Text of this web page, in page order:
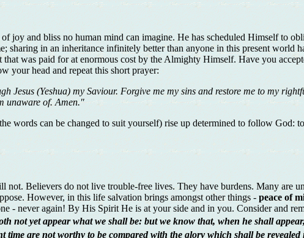
and bliss no human mind can imagine. He has scheduled Himself to
in an inheritance infinitely better than anyone in this present world
was paid for at enormous cost by the Almighty Himself. Have you
your head and repeat this short prayer:
Jesus (Yeshua) my Saviour. Forgive me my sins and restore me to my
unaware of. Amen."
words can be changed to suit yourself) rise up determined to follow God:
Believers do not live trouble-free lives. They have burdens. Many are
However, in this life salvation brings amongst other things - peace of
- never again! By His Spirit He is at your side and in you. Consider and
not yet appear what we shall be: but we know that, when he shall
are not worthy to be compared with the glory which shall be revealed